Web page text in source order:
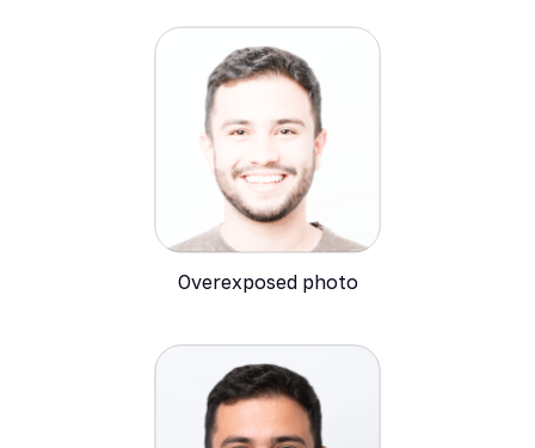
Overexposed photo